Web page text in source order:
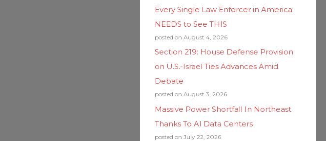
Every Single Law Enforcer in America
NEEDS to See THIS
posted on August 4, 2026
Section 219: House Defense Provision
on U.S.-Israel Ties Advances Amid
Debate
posted on August 3, 2026
Massive Power Shortfall In Northeast
Thanks To AI Data Centers
posted on July 22, 2026